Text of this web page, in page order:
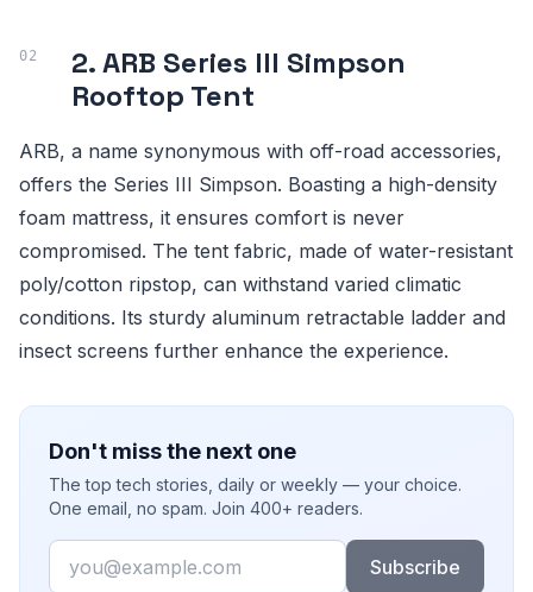
2. ARB Series III Simpson
Rooftop Tent
ARB, a name synonymous with off-road accessories,
offers the Series III Simpson. Boasting a high-density
foam mattress, it ensures comfort is never
compromised. The tent fabric, made of water-resistant
poly/cotton ripstop, can withstand varied climatic
conditions. Its sturdy aluminum retractable ladder and
insect screens further enhance the experience.
Don't miss the next one
The top tech stories, daily or weekly — your choice.
One email, no spam. Join 400+ readers.
Email
Subscribe